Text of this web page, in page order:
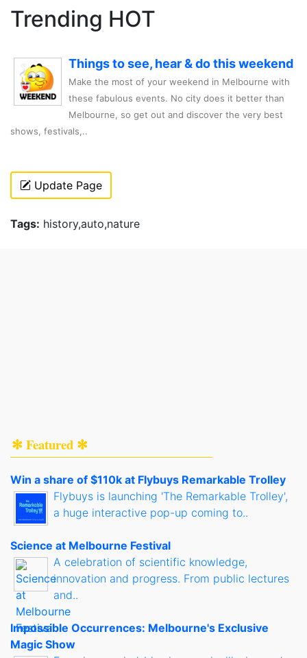
Trending HOT
Things to see, hear & do this weekend
Make the most of your weekend in Melbourne with
these fabulous events. No city does it better than
Melbourne, so get out and discover the very best
shows, festivals,..
Update Page
Tags: history,auto,nature
✻ Featured ✻
Win a share of $110k at Flybuys Remarkable Trolley
Flybuys is launching 'The Remarkable Trolley',
a huge interactive pop-up coming to..
Science at Melbourne Festival
A celebration of scientific knowledge,
innovation and progress. From public lectures
and..
Impossible Occurrences: Melbourne's Exclusive
Magic Show